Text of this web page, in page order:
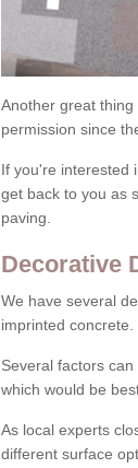
Another great
permission since
If you're interested
get back to you as
paving.
Decorative
We have several
imprinted concrete.
Several factors
which would be
As local experts
different surface